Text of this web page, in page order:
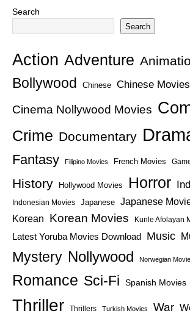
Search
Search
Action Adventure
Bollywood Chinese Chinese Movies
Cinema Nollywood Movies
Crime Documentary
Fantasy
Filipino Movies French Movies
History Hollywood Movies Horror
Indonesian Movies Japanese Japanese
Korean Korean Movies Kunle Afolayan
Latest Yoruba Movies Download Music
Mystery Nollywood Norwegian
Romance Sci-Fi Spanish Movies
Thriller Thrillers Turkish Movies War